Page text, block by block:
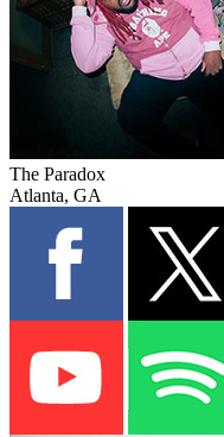
The Paradox
Atlanta, GA